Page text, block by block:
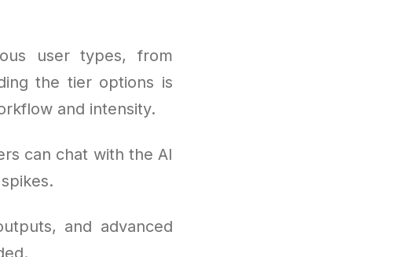
user types, from
the tier options is
and intensity.
can chat with the AI
and advanced